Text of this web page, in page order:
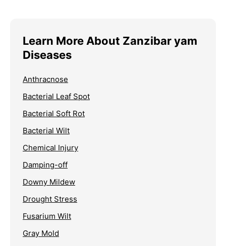
Learn More About Zanzibar yam
Diseases
Anthracnose
Bacterial Leaf Spot
Bacterial Soft Rot
Bacterial Wilt
Chemical Injury
Damping-off
Downy Mildew
Drought Stress
Fusarium Wilt
Gray Mold